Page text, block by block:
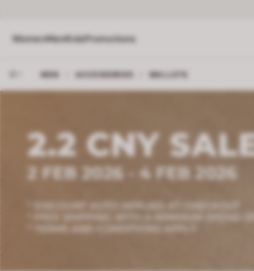
WomenMenKidsPromotions
MEN ACCESSORIES WALLETS